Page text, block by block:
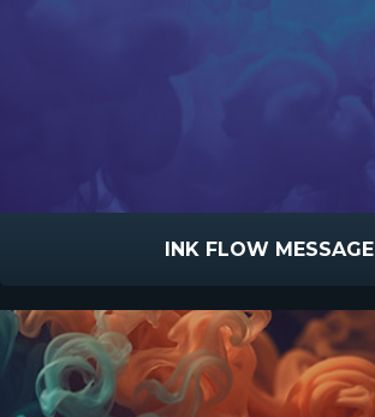
INK FLOW MESSAGE